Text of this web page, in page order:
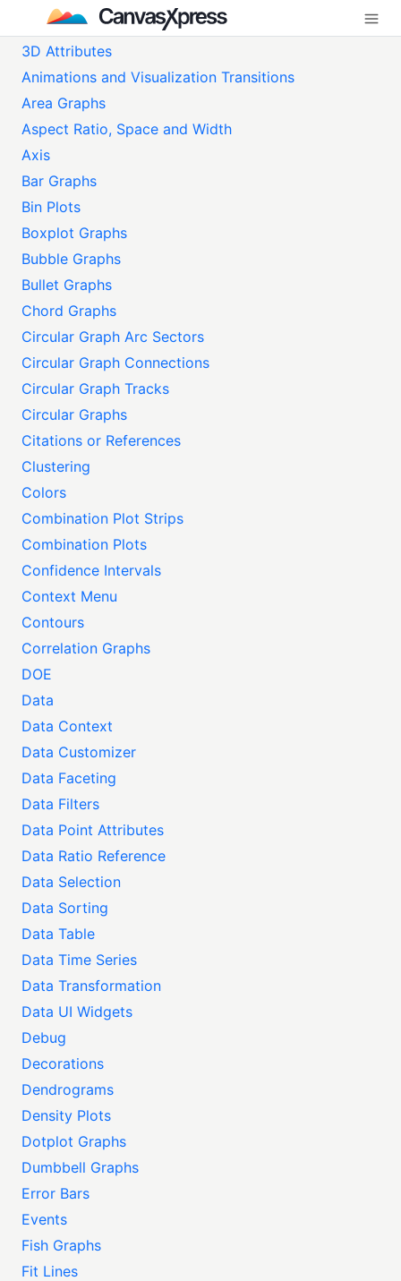
3D Attributes
Animations and Visualization Transitions
Area Graphs
Aspect Ratio, Space and Width
Axis
Bar Graphs
Bin Plots
Boxplot Graphs
Bubble Graphs
Bullet Graphs
Chord Graphs
Circular Graph Arc Sectors
Circular Graph Connections
Circular Graph Tracks
Circular Graphs
Citations or References
Clustering
Colors
Combination Plot Strips
Combination Plots
Confidence Intervals
Context Menu
Contours
Correlation Graphs
DOE
Data
Data Context
Data Customizer
Data Faceting
Data Filters
Data Point Attributes
Data Ratio Reference
Data Selection
Data Sorting
Data Table
Data Time Series
Data Transformation
Data UI Widgets
Debug
Decorations
Dendrograms
Density Plots
Dotplot Graphs
Dumbbell Graphs
Error Bars
Events
Fish Graphs
Fit Lines